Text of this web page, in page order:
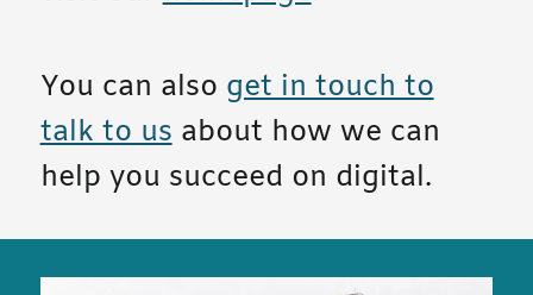
You can also get in touch to
talk to usabout how we can
help you succeed on digital.